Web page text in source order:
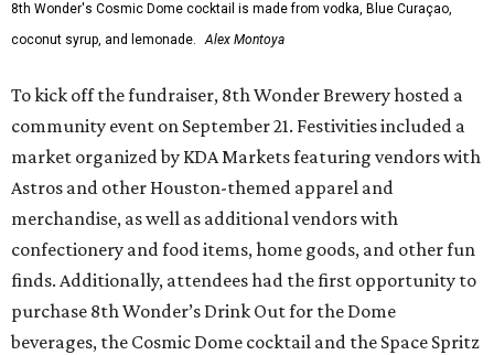
8th Wonder's Cosmic Dome cocktail is made from vodka, Blue Curaçao,
coconut syrup, and lemonade. Alex Montoya
To kick off the fundraiser, 8th Wonder Brewery hosted a
community event on September 21. Festivities included a
market organized by KDA Markets featuring vendors with
Astros and other Houston-themed apparel and
merchandise, as well as additional vendors with
confectionery and food items, home goods, and other fun
finds. Additionally, attendees had the first opportunity to
purchase 8th Wonder’s Drink Out for the Dome
beverages, the Cosmic Dome cocktail and the Space Spritz